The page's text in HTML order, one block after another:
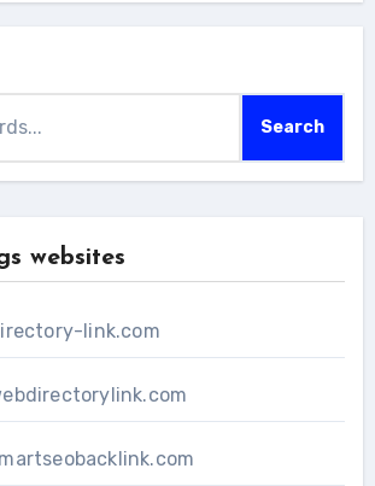
Search
websites
link.com